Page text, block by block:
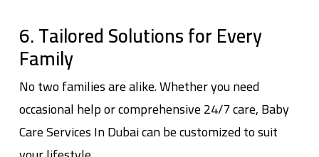
6. Tailored Solutions for Every
Family
No two families are alike. Whether you need
occasional help or comprehensive 24/7 care,Baby
Care Services In Dubaican be customized to suit